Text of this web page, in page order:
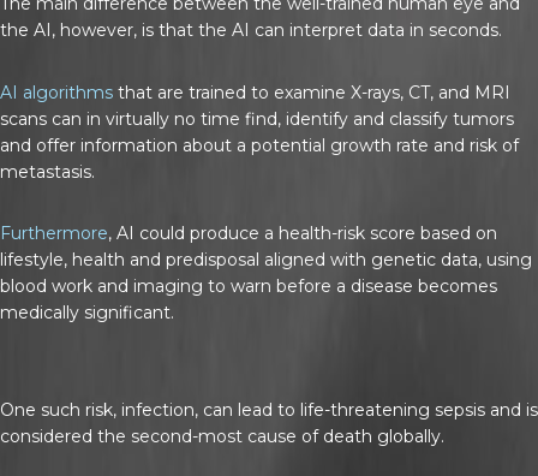
the AI, however, is that the AI can interpret data in seconds.
AI algorithms that are trained to examine X-rays, CT, and MRI
scans can in virtually no time find, identify and classify tumors
and offer information about a potential growth rate and risk of
metastasis.
Furthermore, AI could produce a health-risk score based on
lifestyle, health and predisposal aligned with genetic data, using
blood work and imaging to warn before a disease becomes
medically significant.
One such risk, infection, can lead to life-threatening sepsis and is
considered the second-most cause of death globally.